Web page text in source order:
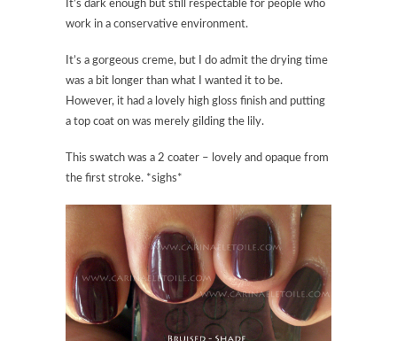
It’s dark enough but still respectable for people who
work in a conservative environment.
It’s a gorgeous creme, but I do admit the drying time
was a bit longer than what I wanted it to be.
However, it had a lovely high gloss finish and putting
a top coat on was merely gilding the lily.
This swatch was a 2 coater – lovely and opaque from
the first stroke. *sighs*